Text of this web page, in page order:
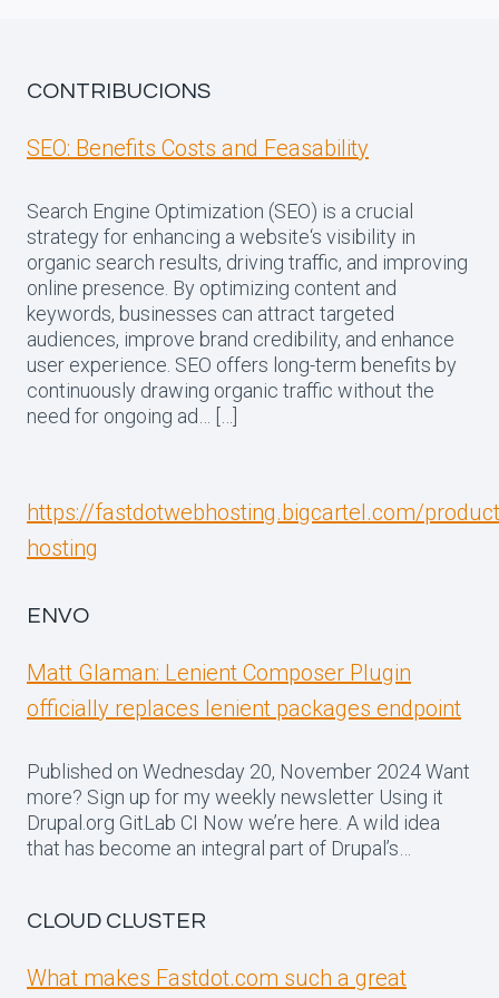
CONTRIBUCIONS
SEO: Benefits Costs and Feasability
Search Engine Optimization (SEO) is a crucial
strategy for enhancing a website‘s visibility in
organic search results, driving traffic, and improving
online presence. By optimizing content and
keywords, businesses can attract targeted
audiences, improve brand credibility, and enhance
user experience. SEO offers long-term benefits by
continuously drawing organic traffic without the
need for ongoing ad… […]
https://fastdotwebhosting.bigcartel.com/
hosting
ENVO
Matt Glaman: Lenient Composer Plugin
officially replaces lenient packages endpoint
Published on Wednesday 20, November 2024 Want
more? Sign up for my weekly newsletter Using it
Drupal.org GitLab CI Now we’re here. A wild idea
that has become an integral part of Drupal’s…
CLOUD CLUSTER
What makes Fastdot.com such a great